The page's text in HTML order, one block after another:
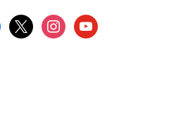
x instagramyoutube